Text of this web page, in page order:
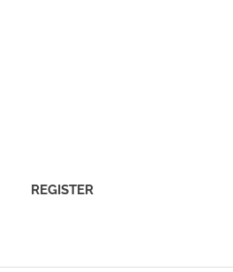
REGISTER